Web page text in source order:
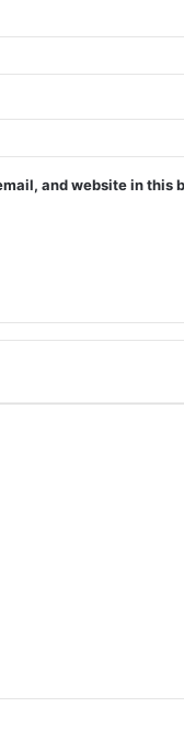
and website in this